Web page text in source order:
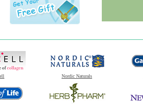
Nordic Naturals